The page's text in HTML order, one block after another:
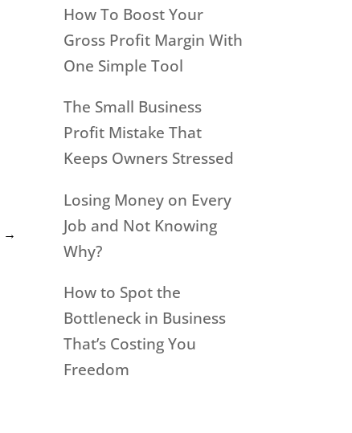
→
How To Boost Your
Gross Profit Margin With
One Simple Tool
The Small Business
Profit Mistake That
Keeps Owners Stressed
Losing Money on Every
Job and Not Knowing
Why?
How to Spot the
Bottleneck in Business
That’s Costing You
Freedom